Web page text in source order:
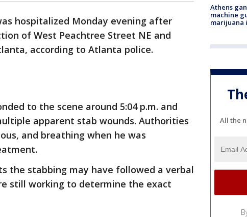
hospitalized Monday evening after
of West Peachtree Street NE and
according to Atlanta police.
to the scene around 5:04 p.m. and
apparent stab wounds. Authorities
and breathing when he was
the stabbing may have followed a verbal
still working to determine the exact
Athens
machine
marijuana
All the